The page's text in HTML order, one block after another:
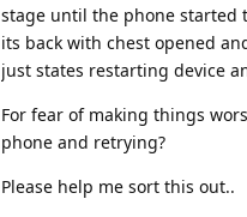
stage until the phone started
its back with chest opened
just states restarting device
For fear of making things
phone and retrying?
Please help me sort this out..